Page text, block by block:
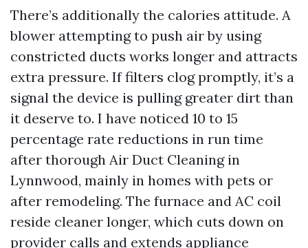
There’s additionally the calories attitude. A
blower attempting to push air by using
constricted ducts works longer and attracts
extra pressure. If filters clog promptly, it’s a
signal the device is pulling greater dirt than
it deserve to. I have noticed 10 to 15
percentage rate reductions in run time
after thorough Air Duct Cleaning in
Lynnwood, mainly in homes with pets or
after remodeling. The furnace and AC coil
reside cleaner longer, which cuts down on
provider calls and extends appliance